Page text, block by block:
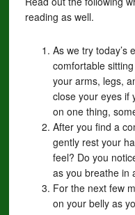
reading as well.
As we try today’s
comfortable
your arms, legs,
close your eyes if
on one thing,
After you find a
gently rest your
feel? Do you
as you breathe in
For the next few
on your belly as